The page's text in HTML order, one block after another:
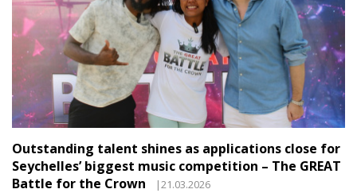
Outstanding talent shines as applications close for
Seychelles’ biggest music competition – The GREAT
Battle for the Crown
|21.03.2026